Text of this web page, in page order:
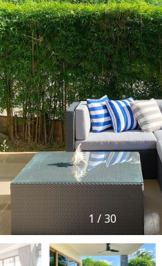
1/30